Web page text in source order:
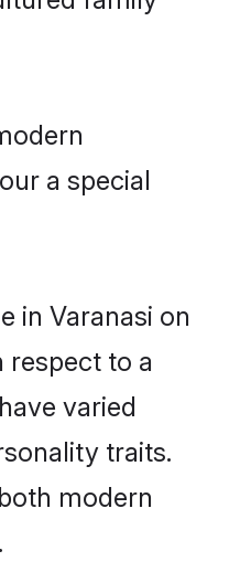
a special
in Varanasi on
to a
varied
traits.
modern